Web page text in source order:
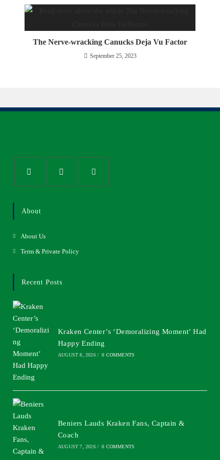
The Nerve-wracking Canucks Deja Vu Factor
September 25, 2023
About
About Us
Term & Private Policy
Recent Posts
Kraken Center’s ‘Demoralizing Moment’ Had
Happy Ending
AUGUST 8, 2026 / 0 COMMENTS
Beniers Lauds Kraken Fans, Captain &
Coach
AUGUST 7, 2026 / 0 COMMENTS